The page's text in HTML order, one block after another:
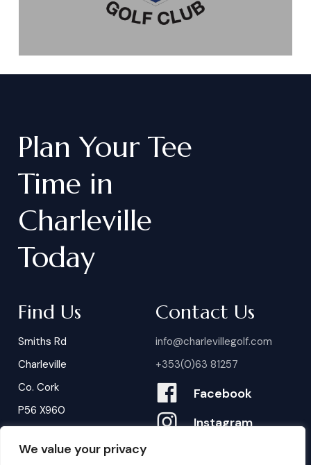
We value your privacy
Plan Your Tee
Time in
Charleville
Today
Find Us
Smiths Rd
Charleville
Co. Cork
P56 X960
Contact Us
info@charlevillegolf.com
+353(0)63 81257
Facebook
Instagram